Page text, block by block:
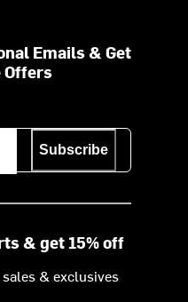
Emails & Get
Offers
Subscribe
& get 15% off
& exclusives